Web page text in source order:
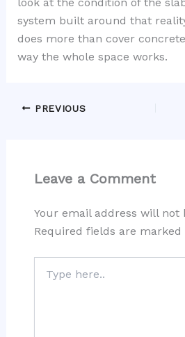
system built around that
does more than cover
way the whole space works.
PREVIOUS
Leave a Comment
Your email address will not
Required fields are marked
here..